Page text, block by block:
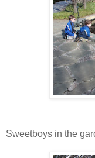
Sweetboys in the